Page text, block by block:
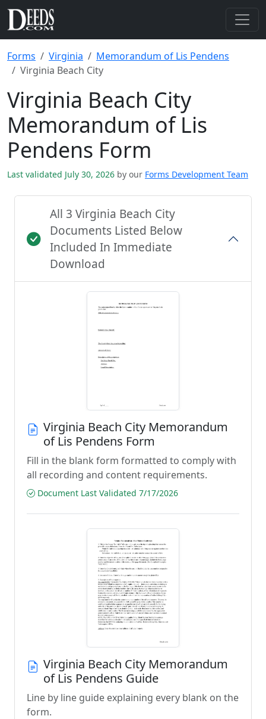
Forms Virginia
Memorandum of Lis Pendens
Virginia Beach City
Virginia Beach City
Memorandum of Lis
Pendens Form
Last validated July 30, 2026 by our Forms Development Team
All 3 Virginia Beach City
Documents Listed Below
Included In Immediate
Download
Virginia Beach City Memorandum
of Lis Pendens Form
Fill in the blank form formatted to comply with
all recording and content requirements.
Document Last Validated 7/17/2026
Virginia Beach City Memorandum
of Lis Pendens Guide
Line by line guide explaining every blank on the
form.